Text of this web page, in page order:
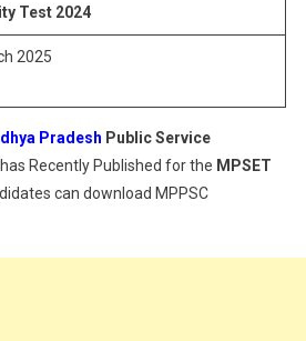
State
2024
Test 2024
2025
Pradesh Public Service
has Recently Published for the MPSET
can download MPPSC